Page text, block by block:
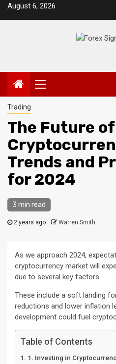
SkipAugust 6, 2026
Primary
Menu
Trading
The Future of
Trends and
for 2024
3 min read
2 years ago Warren Smith
As we approach 2024,
cryptocurrency market will
due to several key factors.
These include a soft landing
reductions and lower inflation
development could fuel
Table of Contents
1. Investing in